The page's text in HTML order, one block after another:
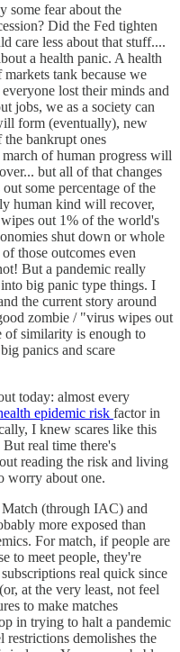
some fear about the
Did the Fed tighten
care less about that stuff....
a health panic. A health
tank because we
lost their minds and
jobs, we as a society can
form (eventually), new
bankrupt ones
of human progress will
but all of that changes
some percentage of the
human kind will recover,
out 1% of the world's
shut down or whole
those outcomes even
But a pandemic really
big panic type things. I
the current story around
zombie / "virus wipes out
of similarity is enough to
panics and scare
today: almost every
epidemic risk factor in
I knew scares like this
real time there's
reading the risk and living
worry about one.
(through IAC) and
more exposed than
For match, if people are
to meet people, they're
real quick since
at the very least, not feel
to make matches
in trying to halt a pandemic
restrictions demolishes the